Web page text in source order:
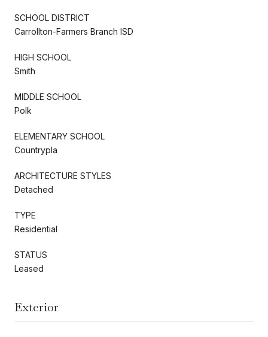
SCHOOL DISTRICT
Carrollton-Farmers Branch ISD
HIGH SCHOOL
Smith
MIDDLE SCHOOL
Polk
ELEMENTARY SCHOOL
Countrypla
ARCHITECTURE STYLES
Detached
TYPE
Residential
STATUS
Leased
Exterior